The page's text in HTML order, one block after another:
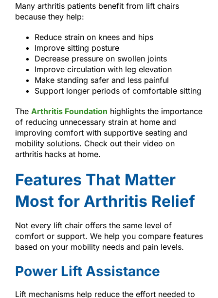
Many arthritis patients benefit from lift chairs
because they help:
Reduce strain on knees and hips
Improve sitting posture
Decrease pressure on swollen joints
Improve circulation with leg elevation
Make standing safer and less painful
Support longer periods of comfortable sitting
The Arthritis Foundation highlights the importance
of reducing unnecessary strain at home and
improving comfort with supportive seating and
mobility solutions. Check out their video on
arthritis hacks at home.
Features That Matter
Most for Arthritis Relief
Not every lift chair offers the same level of
comfort or support. We help you compare features
based on your mobility needs and pain levels.
Power Lift Assistance
Lift mechanisms help reduce the effort needed to